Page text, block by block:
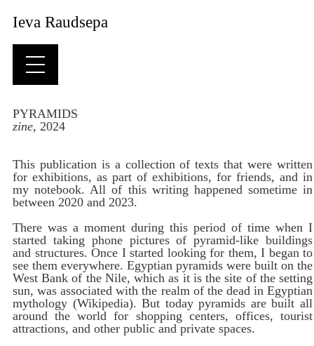
Ieva Raudsepa
PYRAMIDS
zine, 2024
This publication is a collection of texts that were written
for exhibitions, as part of exhibitions, for friends, and in
my notebook. All of this writing happened sometime in
between 2020 and 2023.
There was a moment during this period of time when I
started taking phone pictures of pyramid-like buildings
and structures. Once I started looking for them, I began to
see them everywhere. Egyptian pyramids were built on the
West Bank of the Nile, which as it is the site of the setting
sun, was associated with the realm of the dead in Egyptian
mythology (Wikipedia). But today pyramids are built all
around the world for shopping centers, offices, tourist
attractions, and other public and private spaces.